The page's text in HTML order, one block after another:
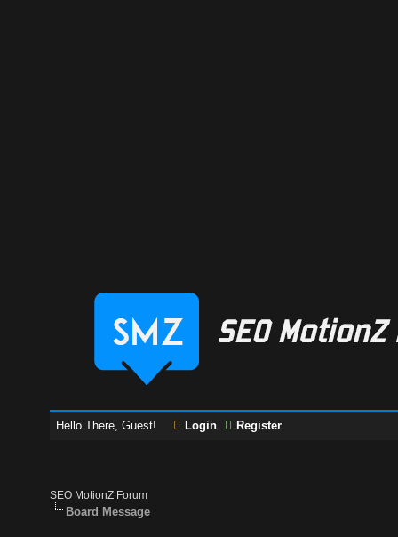
Hello There, Guest! Login Register
SEO MotionZ Forum
Board Message